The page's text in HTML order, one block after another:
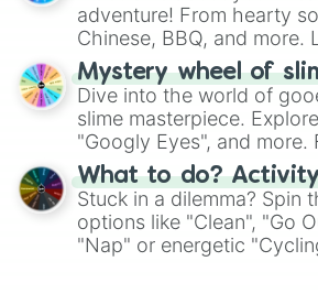
adventure! From hearty
Chinese, BBQ, and more.
on choices such as sushi
Mystery wheel of
Dive into the world of
slime masterpiece.
"Googly Eyes", and
"Pink Coloring", each spin
What to do?
Stuck in a dilemma? Spin
options like "Clean", "Go
"Nap" or energetic